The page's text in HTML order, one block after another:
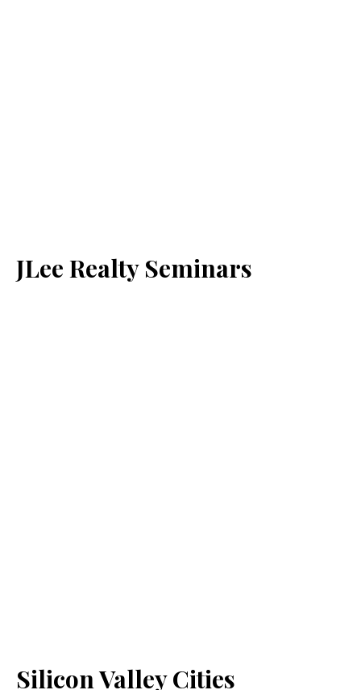
JLee Realty Seminars
Silicon Valley Cities